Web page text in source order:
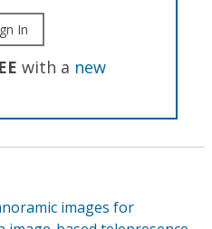
In
with a new
images for